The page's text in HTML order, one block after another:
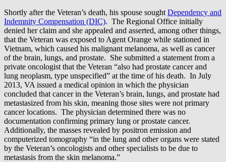
Shortly after the Veteran’s death, his spouse sought Dependency and
Indemnity Compensation (DIC). The Regional Office initially
denied her claim and she appealed and asserted, among other things,
that the Veteran was exposed to Agent Orange while stationed in
Vietnam, which caused his malignant melanoma, as well as cancer
of the brain, lungs, and prostate. She submitted a statement from a
private oncologist that the Veteran “also had prostate cancer and
lung neoplasm, type unspecified” at the time of his death. In July
2013, VA issued a medical opinion in which the physician
concluded that cancer in the Veteran’s brain, lungs, and prostate had
metastasized from his skin, meaning those sites were not primary
cancer locations. The physician determined there was no
documentation confirming primary lung or prostate cancer.
Additionally, the masses revealed by positron emission and
computerized tomography “in the lung and other organs were stated
by the Veteran’s oncologists and other specialists to be due to
metastasis from the skin melanoma.”